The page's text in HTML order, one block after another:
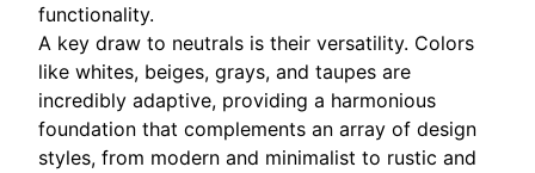
functionality.
A key draw to neutrals is their versatility. Colors
like whites, beiges, grays, and taupes are
incredibly adaptive, providing a harmonious
foundation that complements an array of design
styles, from modern and minimalist to rustic and